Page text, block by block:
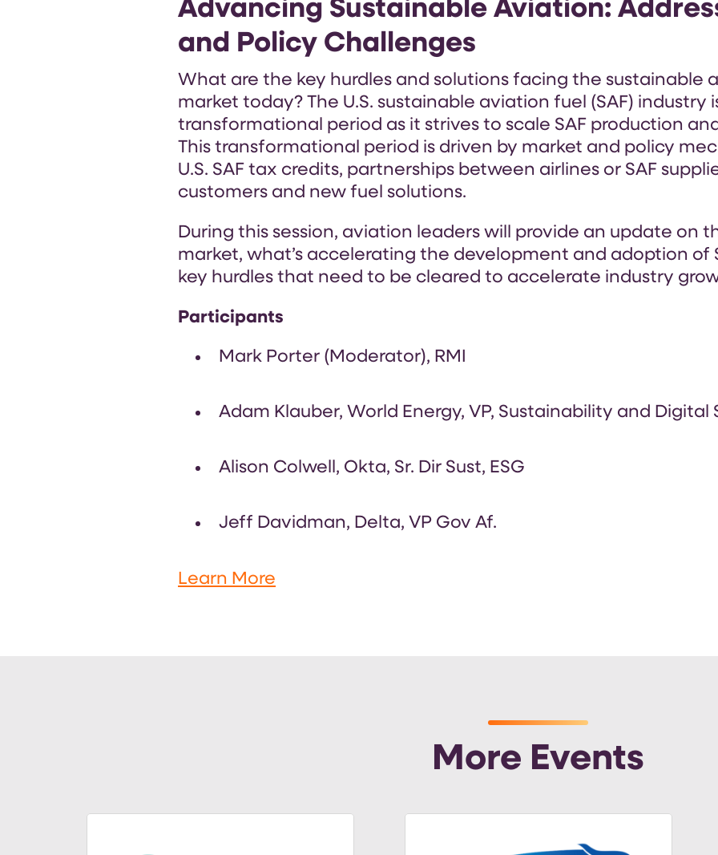
Advancing Sustainable Aviation:
and Policy Challenges
What are the key hurdles and solutions facing the sustainable
market today? The U.S. sustainable aviation fuel (SAF) industry
transformational period as it strives to scale SAF production
This transformational period is driven by market and policy
U.S. SAF tax credits, partnerships between airlines or SAF
customers and new fuel solutions.
During this session, aviation leaders will provide an update on
market, what’s accelerating the development and adoption of
key hurdles that need to be cleared to accelerate industry
Participants
Mark Porter (Moderator), RMI
Adam Klauber, World Energy, VP, Sustainability and Digital
Alison Colwell, Okta, Sr. Dir Sust, ESG
Jeff Davidman, Delta, VP Gov Af.
Learn More
More Events